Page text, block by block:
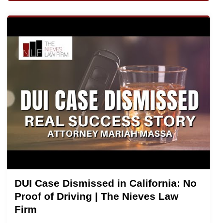
DUI Case Dismissed in California: No
Proof of Driving | The Nieves Law
Firm